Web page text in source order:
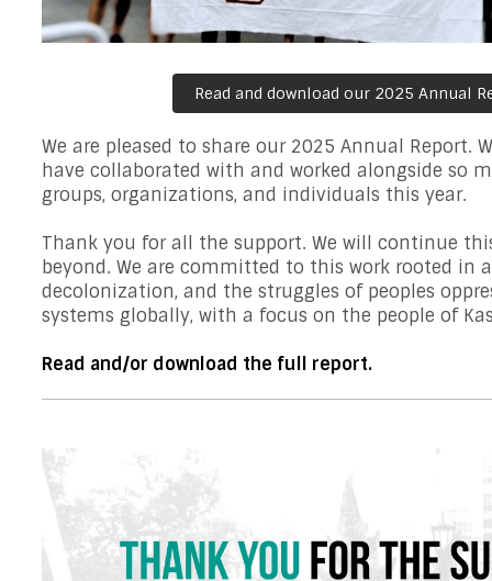
Read and download our 2025 Annual
We are pleased to share our 2025 Annual Report.
have collaborated with and worked alongside so
groups, organizations, and individuals this year.
Thank you for all the support. We will continue
beyond. We are committed to this work rooted in
decolonization, and the struggles of peoples
systems globally, with a focus on the people of
Read and/or download the full report.